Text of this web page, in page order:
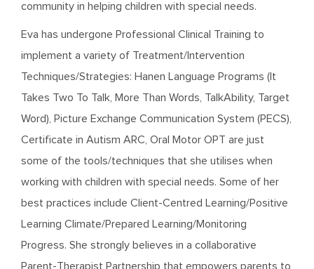
community in helping children with special needs.
Eva has undergone Professional Clinical Training to
implement a variety of Treatment/Intervention
Techniques/Strategies: Hanen Language Programs (It
Takes Two To Talk, More Than Words, TalkAbility, Target
Word), Picture Exchange Communication System (PECS),
Certificate in Autism ARC, Oral Motor OPT are just
some of the tools/techniques that she utilises when
working with children with special needs. Some of her
best practices include Client-Centred Learning/Positive
Learning Climate/Prepared Learning/Monitoring
Progress. She strongly believes in a collaborative
Parent-Therapist Partnership that empowers parents to